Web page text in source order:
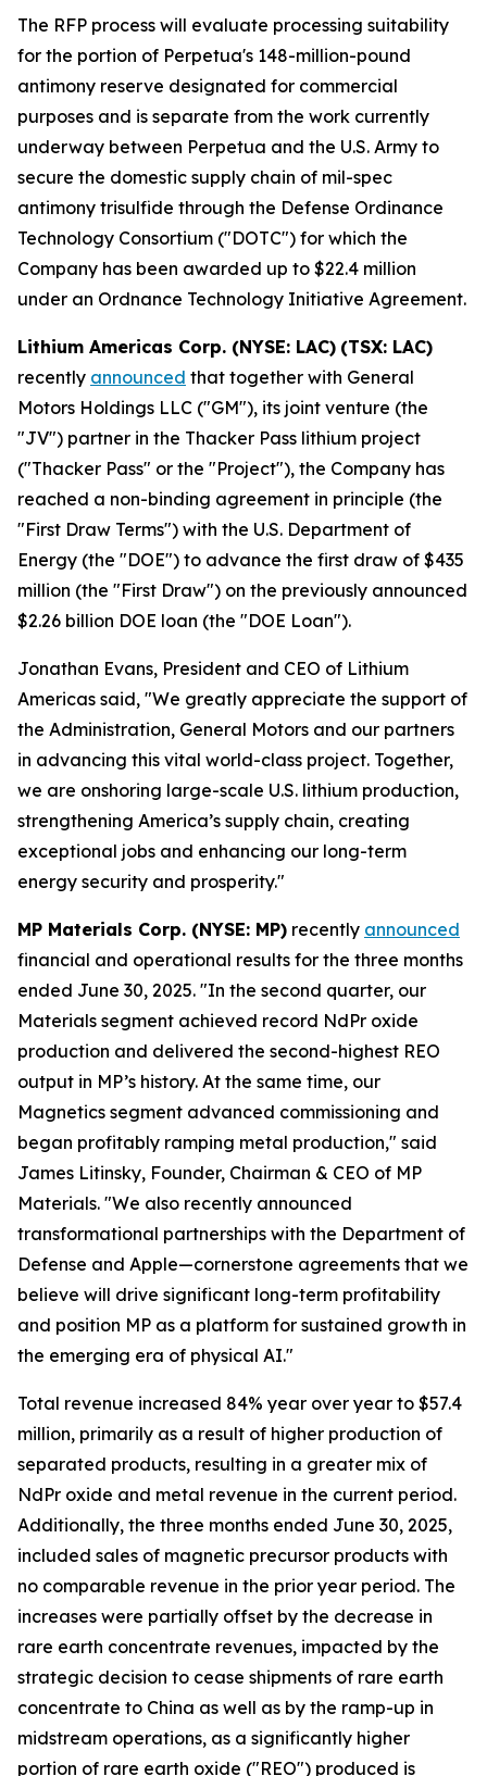
The RFP process will evaluate processing suitability
for the portion of Perpetua's 148-million-pound
antimony reserve designated for commercial
purposes and is separate from the work currently
underway between Perpetua and the U.S. Army to
secure the domestic supply chain of mil-spec
antimony trisulfide through the Defense Ordinance
Technology Consortium ("DOTC") for which the
Company has been awarded up to $22.4 million
under an Ordnance Technology Initiative Agreement.
Lithium Americas Corp. (NYSE: LAC) (TSX: LAC)
recently announced that together with General
Motors Holdings LLC ("GM"), its joint venture (the
"JV") partner in the Thacker Pass lithium project
("Thacker Pass" or the "Project"), the Company has
reached a non-binding agreement in principle (the
"First Draw Terms") with the U.S. Department of
Energy (the "DOE") to advance the first draw of $435
million (the "First Draw") on the previously announced
$2.26 billion DOE loan (the "DOE Loan").
Jonathan Evans, President and CEO of Lithium
Americas said, "We greatly appreciate the support of
the Administration, General Motors and our partners
in advancing this vital world-class project. Together,
we are onshoring large-scale U.S. lithium production,
strengthening America’s supply chain, creating
exceptional jobs and enhancing our long-term
energy security and prosperity."
MP Materials Corp. (NYSE: MP) recently announced
financial and operational results for the three months
ended June 30, 2025. "In the second quarter, our
Materials segment achieved record NdPr oxide
production and delivered the second-highest REO
output in MP’s history. At the same time, our
Magnetics segment advanced commissioning and
began profitably ramping metal production," said
James Litinsky, Founder, Chairman & CEO of MP
Materials. "We also recently announced
transformational partnerships with the Department of
Defense and Apple—cornerstone agreements that we
believe will drive significant long-term profitability
and position MP as a platform for sustained growth in
the emerging era of physical AI."
Total revenue increased 84% year over year to $57.4
million, primarily as a result of higher production of
separated products, resulting in a greater mix of
NdPr oxide and metal revenue in the current period.
Additionally, the three months ended June 30, 2025,
included sales of magnetic precursor products with
no comparable revenue in the prior year period. The
increases were partially offset by the decrease in
rare earth concentrate revenues, impacted by the
strategic decision to cease shipments of rare earth
concentrate to China as well as by the ramp-up in
midstream operations, as a significantly higher
portion of rare earth oxide ("REO") produced is